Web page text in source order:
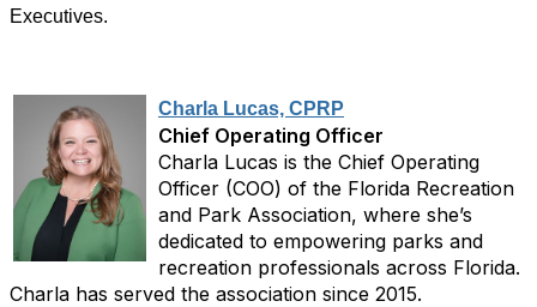
Executives.
Charla Lucas, CPRP
Chief Operating Officer
Charla Lucas is the Chief Operating
Officer (COO) of the Florida Recreation
and Park Association, where she’s
dedicated to empowering parks and
recreation professionals across Florida.
Charla has served the association since 2015.